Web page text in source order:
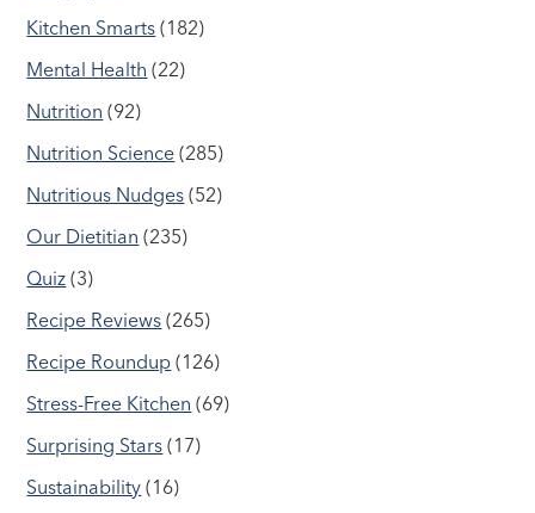
Kitchen Smarts (182)
Mental Health (22)
Nutrition (92)
Nutrition Science (285)
Nutritious Nudges (52)
Our Dietitian (235)
Quiz (3)
Recipe Reviews (265)
Recipe Roundup (126)
Stress-Free Kitchen (69)
Surprising Stars (17)
Sustainability (16)